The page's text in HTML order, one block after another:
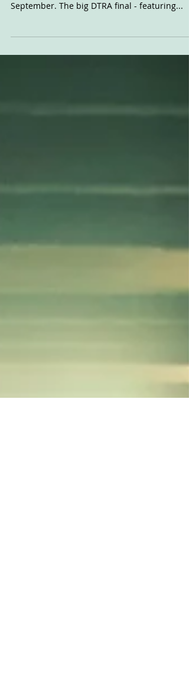
Anniversary
It's September, but things aren't slowing
September. The big DTRA final - featuring...